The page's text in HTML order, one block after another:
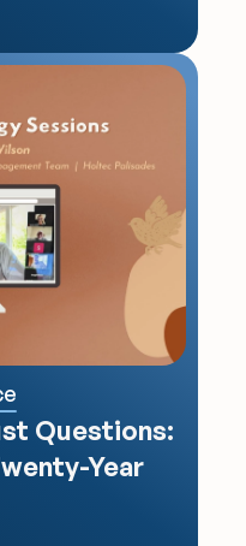
Questions:
Year